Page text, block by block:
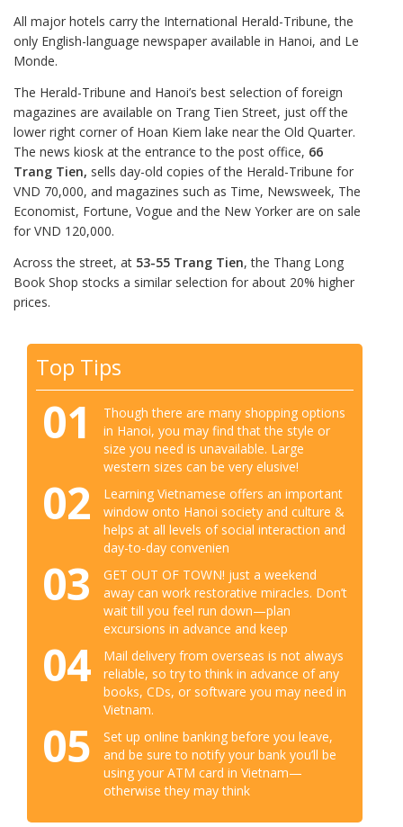
All major hotels carry the International Herald-Tribune, the
only English-language newspaper available in Hanoi, and Le
Monde.
The Herald-Tribune and Hanoi’s best selection of foreign
magazines are available on Trang Tien Street, just off the
lower right corner of Hoan Kiem lake near the Old Quarter.
The news kiosk at the entrance to the post office, 66
Trang Tien, sells day-old copies of the Herald-Tribune for
VND 70,000, and magazines such as Time, Newsweek, The
Economist, Fortune, Vogue and the New Yorker are on sale
for VND 120,000.
Across the street, at 53-55 Trang Tien, the Thang Long
Book Shop stocks a similar selection for about 20% higher
prices.
Top Tips
01
Though there are many shopping options
in Hanoi, you may find that the style or
size you need is unavailable. Large
western sizes can be very elusive!
02
Learning Vietnamese offers an important
window onto Hanoi society and culture &
helps at all levels of social interaction and
day-to-day convenien
03
GET OUT OF TOWN! just a weekend
away can work restorative miracles. Don’t
wait till you feel run down—plan
excursions in advance and keep
04
Mail delivery from overseas is not always
reliable, so try to think in advance of any
books, CDs, or software you may need in
Vietnam.
05
Set up online banking before you leave,
and be sure to notify your bank you’ll be
using your ATM card in Vietnam—
otherwise they may think